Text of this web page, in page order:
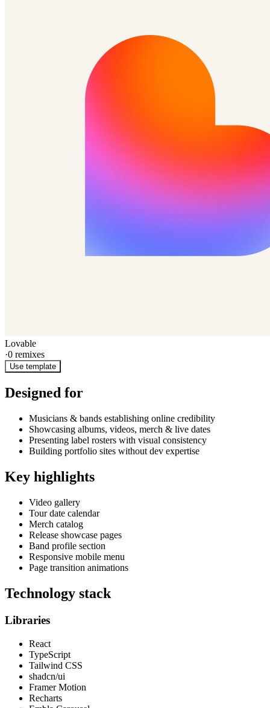
Lovable
·0 remixes
Use template
Designed for
Musicians & bands establishing online credibility
Showcasing albums, videos, merch & live dates
Presenting label rosters with visual consistency
Building portfolio sites without dev expertise
Key highlights
Video gallery
Tour date calendar
Merch catalog
Release showcase pages
Band profile section
Responsive mobile menu
Page transition animations
Technology stack
Libraries
React
TypeScript
Tailwind CSS
shadcn/ui
Framer Motion
Recharts